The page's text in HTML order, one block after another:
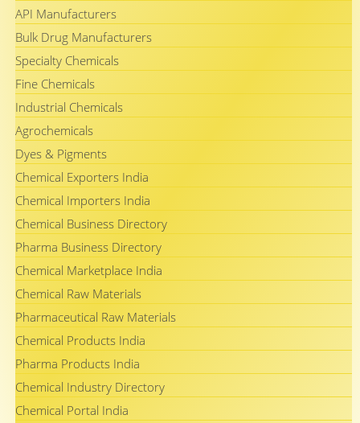
API Manufacturers
Bulk Drug Manufacturers
Specialty Chemicals
Fine Chemicals
Industrial Chemicals
Agrochemicals
Dyes & Pigments
Chemical Exporters India
Chemical Importers India
Chemical Business Directory
Pharma Business Directory
Chemical Marketplace India
Chemical Raw Materials
Pharmaceutical Raw Materials
Chemical Products India
Pharma Products India
Chemical Industry Directory
Chemical Portal India